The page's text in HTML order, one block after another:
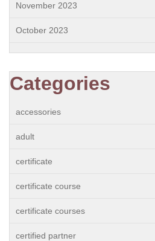
November 2023
October 2023
Categories
accessories
adult
certificate
certificate course
certificate courses
certified partner